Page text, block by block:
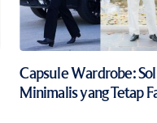
Capsule Wardrobe:
Minimalis yang Tetap